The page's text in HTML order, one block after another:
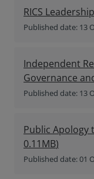
RICS
Published date: 13
Independent
Governance
Published date: 13
Public Apology
0.11MB)
Published date: 01